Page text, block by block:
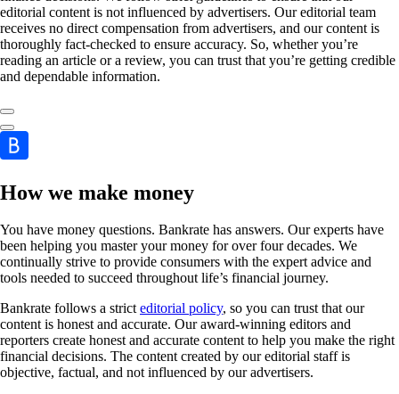
editorial content is not influenced by advertisers. Our editorial team
receives no direct compensation from advertisers, and our content is
thoroughly fact-checked to ensure accuracy. So, whether you’re
reading an article or a review, you can trust that you’re getting credible
and dependable information.
How we make money
You have money questions. Bankrate has answers. Our experts have
been helping you master your money for over four decades. We
continually strive to provide consumers with the expert advice and
tools needed to succeed throughout life’s financial journey.
Bankrate follows a stricteditorial policy, so you can trust that our
content is honest and accurate. Our award-winning editors and
reporters create honest and accurate content to help you make the right
financial decisions. The content created by our editorial staff is
objective, factual, and not influenced by our advertisers.